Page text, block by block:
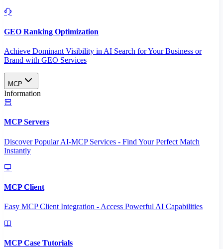
GEO Ranking Optimization
Achieve Dominant Visibility in AI Search for Your Business or
Brand with GEO Services​
MCP
Information
MCP Servers
Discover Popular AI-MCP Services - Find Your Perfect Match
Instantly
MCP Client
Easy MCP Client Integration - Access Powerful AI Capabilities
MCP Case Tutorials